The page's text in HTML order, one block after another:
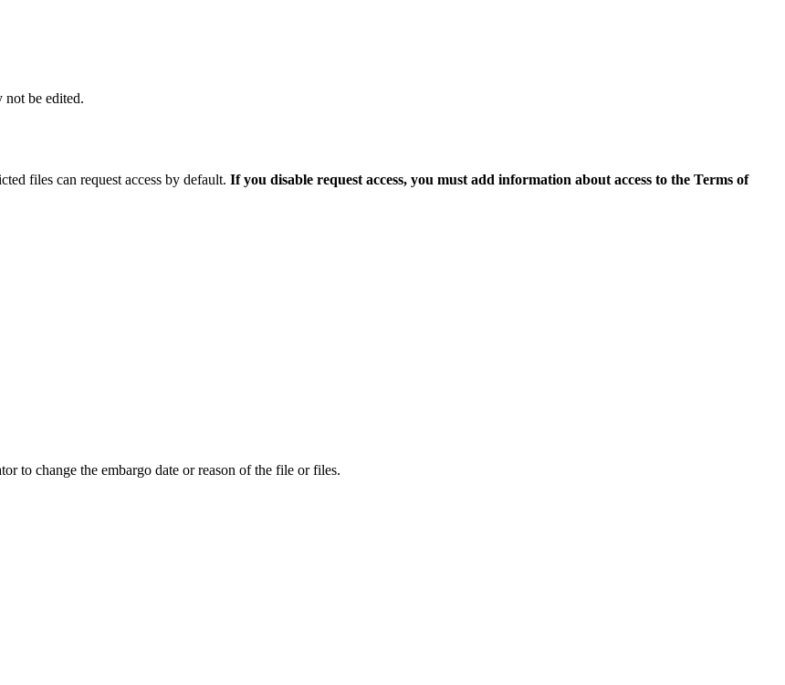
not be edited.
files can request access by default. If you disable request access, you must add information about access to the Terms of
to change the embargo date or reason of the file or files.